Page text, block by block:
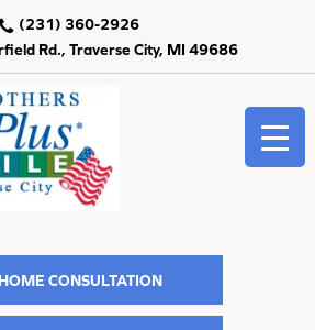
Rd., Traverse City, MI 49686
(231) 360-2926
CONSULTATION